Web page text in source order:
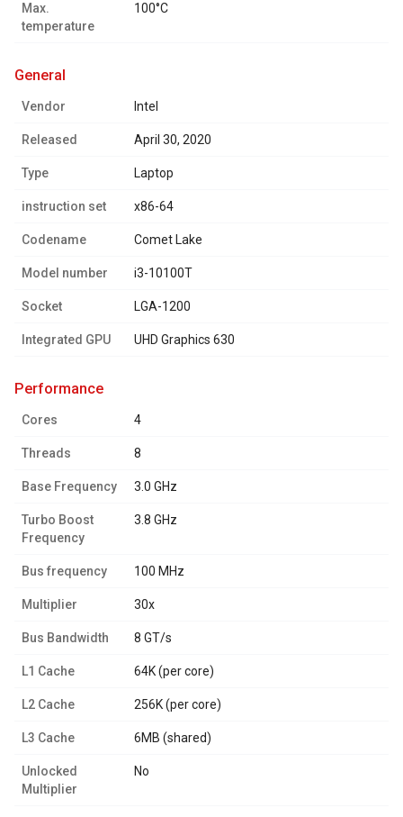
Max.
temperature
100°C
general
Vendor Intel
Released April 30, 2020
Type Laptop
instruction set x86-64
Codename Comet Lake
Model number i3-10100T
Socket LGA-1200
Integrated GPU UHD Graphics 630
performance
Cores 4
Threads 8
Base Frequency 3.0 GHz
Turbo Boost
Frequency
3.8 GHz
Bus frequency 100 MHz
Multiplier 30x
Bus Bandwidth 8 GT/s
L1 Cache 64K (per core)
L2 Cache 256K (per core)
L3 Cache 6MB (shared)
Unlocked
Multiplier
No